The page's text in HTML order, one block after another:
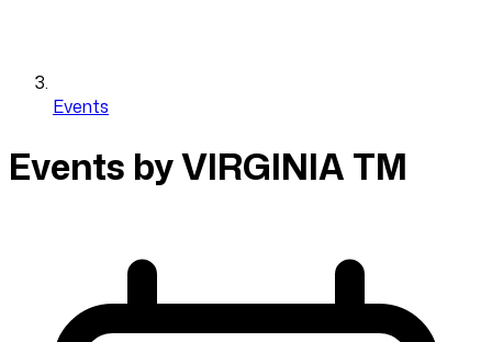
Events
Events by VIRGINIA TM